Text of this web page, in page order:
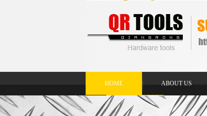
HOME ABOUT US